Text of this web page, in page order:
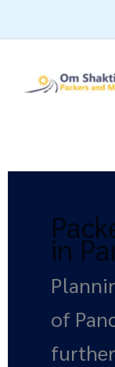
in
of